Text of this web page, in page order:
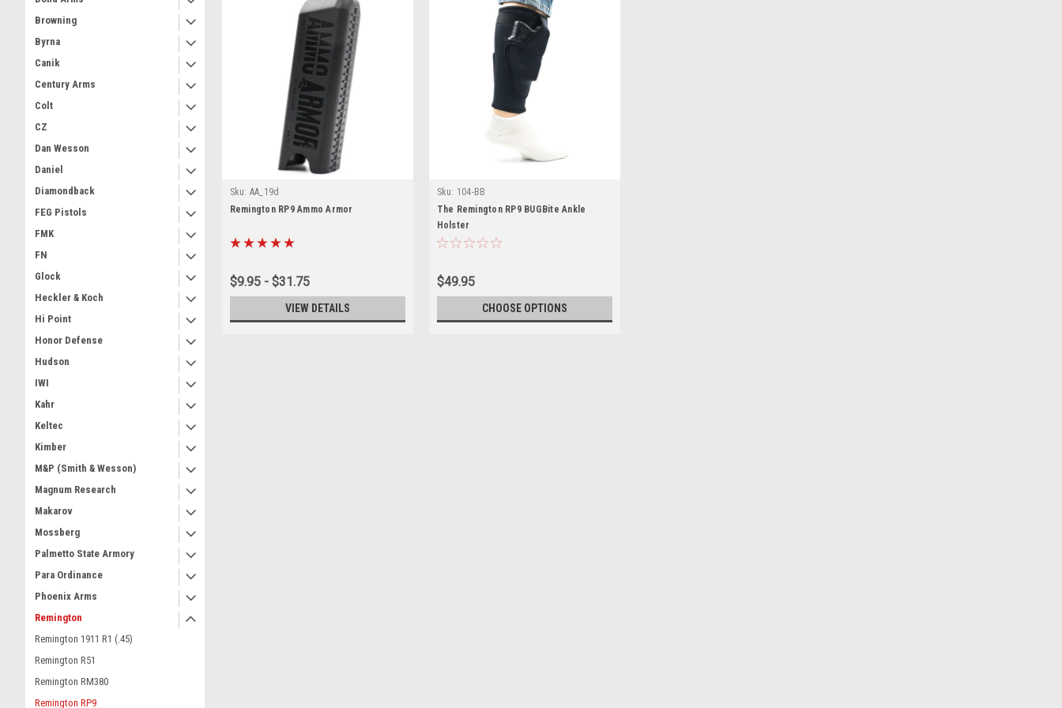
Browning
Byrna
Canik
Century Arms
Colt
CZ
Dan Wesson
Daniel
Diamondback
FEG Pistols
FMK
FN
Glock
Heckler & Koch
Hi Point
Honor Defense
Hudson
IWI
Kahr
Keltec
Kimber
M&P (Smith & Wesson)
Magnum Research
Makarov
Mossberg
Palmetto State Armory
Para Ordinance
Phoenix Arms
Remington
Remington 1911 R1 (.45)
Remington R51
Remington RM380
Remington RP9
Sku: AA_19d
Remington RP9 Ammo Armor
$9.95 - $31.75
VIEW DETAILS
Sku: 104-BB
The Remington RP9 BUGBite Ankle
Holster
$49.95
CHOOSE OPTIONS